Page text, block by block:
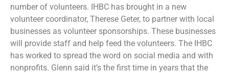
number of volunteers. IHBC has brought in a new
volunteer coordinator, Therese Geter, to partner with local
businesses as volunteer sponsorships. These businesses
will provide staff and help feed the volunteers. The IHBC
has worked to spread the word on social media and with
nonprofits. Glenn said it’s the first time in years that the